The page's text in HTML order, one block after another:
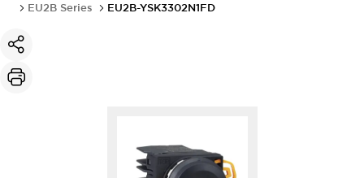
EU2B Series
EU2B-YSK3302N1FD